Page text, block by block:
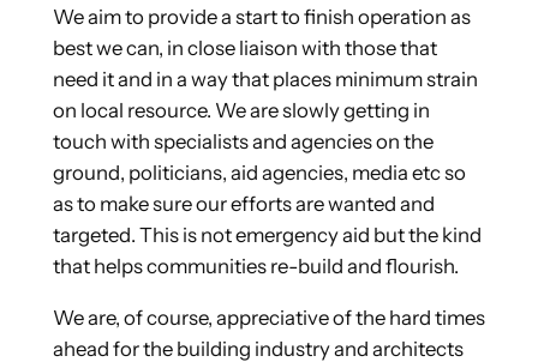
We aim to provide a start to finish operation as
best we can, in close liaison with those that
need it and in a way that places minimum strain
on local resource. We are slowly getting in
touch with specialists and agencies on the
ground, politicians, aid agencies, media etc so
as to make sure our efforts are wanted and
targeted. This is not emergency aid but the kind
that helps communities re-build and flourish.
We are, of course, appreciative of the hard times
ahead for the building industry and architects